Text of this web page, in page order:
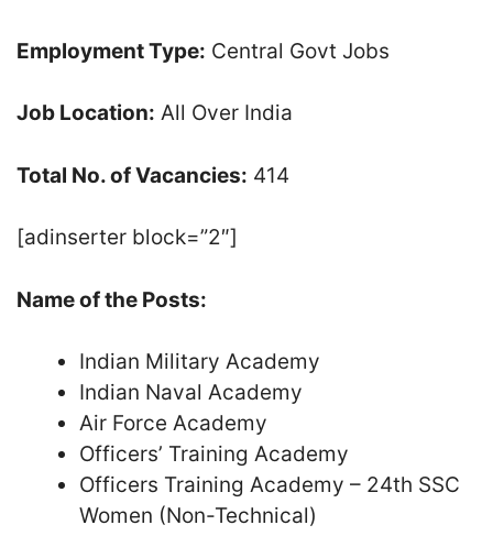
Employment Type: Central Govt Jobs
Job Location: All Over India
Total No. of Vacancies: 414
[adinserter block=”2″]
Name of the Posts:
Indian Military Academy
Indian Naval Academy
Air Force Academy
Officers’ Training Academy
Officers Training Academy – 24th SSC
Women (Non-Technical)